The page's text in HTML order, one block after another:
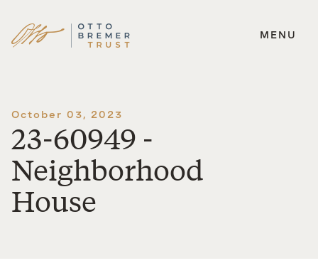
Skip
MENU
October 03, 2023
23-60949 -
Neighborhood
House